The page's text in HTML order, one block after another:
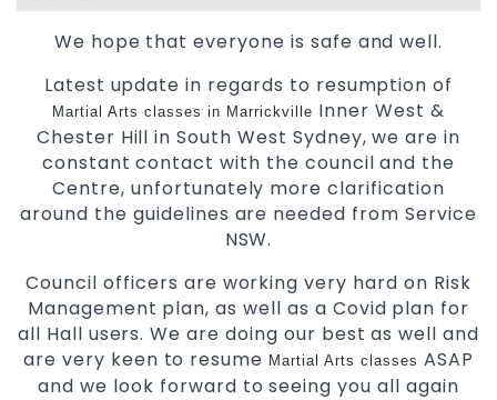
We hope that everyone is safe and well.
Latest update in regards to resumption of
Martial Arts classes in Marrickville Inner West &
Chester Hill in South West Sydney, we are in
constant contact with the council and the
Centre, unfortunately more clarification
around the guidelines are needed from Service
NSW.
Council officers are working very hard on Risk
Management plan, as well as a Covid plan for
all Hall users. We are doing our best as well and
are very keen to resume Martial Arts classes ASAP
and we look forward to seeing you all again